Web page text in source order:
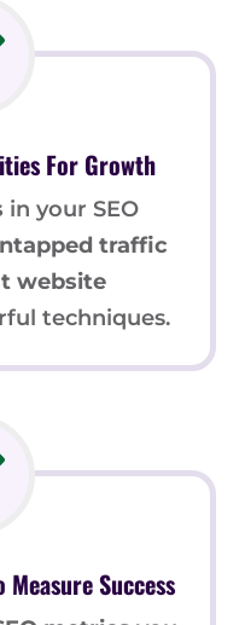
For Growth
in your SEO
traffic
website
techniques.
Success